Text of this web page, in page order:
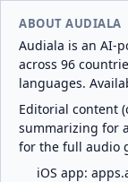
ABOUT AUDIALA
Audiala is an AI-
across 96
languages.
Editorial content
summarizing for
for the full audio
iOS app: